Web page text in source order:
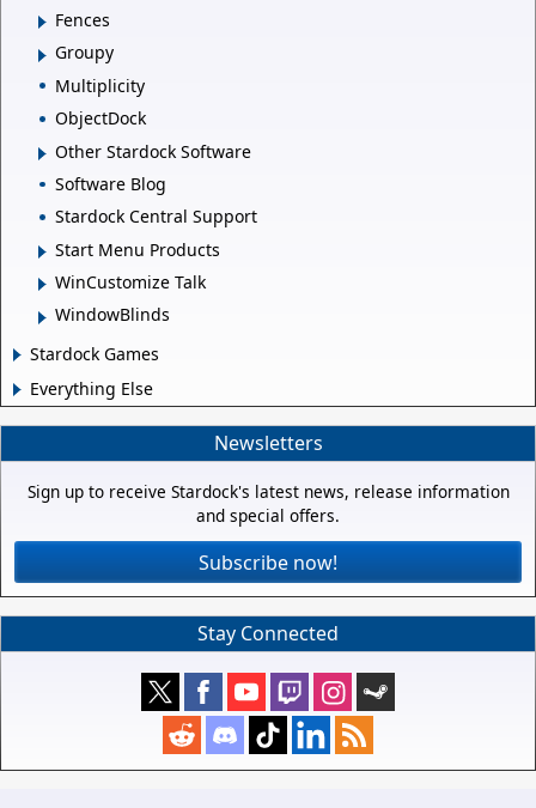
Fences
Groupy
Multiplicity
ObjectDock
Other Stardock Software
Software Blog
Stardock Central Support
Start Menu Products
WinCustomize Talk
WindowBlinds
Stardock Games
Everything Else
Newsletters
Sign up to receive Stardock's latest news, release information
and special offers.
Subscribe now!
Stay Connected